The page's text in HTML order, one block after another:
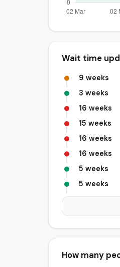
Wait time
9 weeks
3 weeks
16 weeks
15 weeks
16 weeks
16 weeks
5 weeks
5 weeks
How many